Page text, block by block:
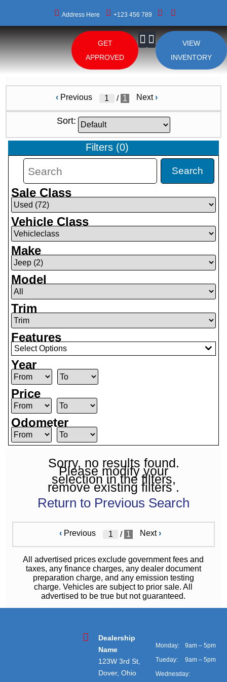
Address Here +123 456 789
GET
APPROVED
VIEW
INVENTORY
‹Previous / 1 Next›
Sort:
Filters(0)
Search
Sale Class
Vehicle Class
Make
Model
Trim
Features
Select Options
Year
Price
Odometer
Sorry, no results found.
Please modify your
selection in the filters,
remove existing filters .
Return to Previous Search
‹ Previous / 1 Next›
All advertised prices exclude government fees and
taxes, any finance charges, any dealer document
preparation charge, and any emission testing
charge. Vehicles are subject to prior sale. All
advertised to be true but not guaranteed.
Dealership
Name
123W 3rd St,
Dover, Ohio
Monday:
9am – 5pm
Tueday:
9am – 5pm
Wednesday: